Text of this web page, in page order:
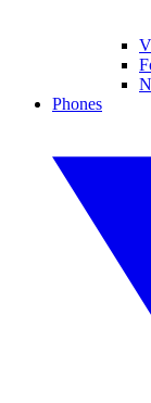
Phones